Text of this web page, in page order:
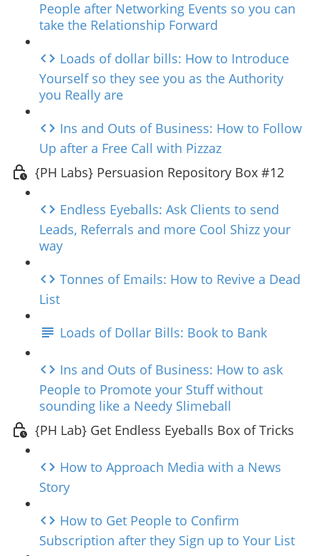
People after Networking Events so you can
take the Relationship Forward
Loads of dollar bills: How to Introduce
Yourself so they see you as the Authority
you Really are
Ins and Outs of Business: How to Follow
Up after a Free Call with Pizzaz
{PH Labs} Persuasion Repository Box #12
Endless Eyeballs: Ask Clients to send
Leads, Referrals and more Cool Shizz your
way
Tonnes of Emails: How to Revive a Dead
List
Loads of Dollar Bills: Book to Bank
Ins and Outs of Business: How to ask
People to Promote your Stuff without
sounding like a Needy Slimeball
{PH Lab} Get Endless Eyeballs Box of Tricks
How to Approach Media with a News
Story
How to Get People to Confirm
Subscription after they Sign up to Your List